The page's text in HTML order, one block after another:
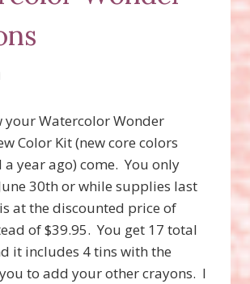
your Watercolor Wonder
Color Kit (new core colors
year ago) come. You only
30th or while supplies last
at the discounted price of
of $39.95. You get 17 total
it includes 4 tins with the
to add your other crayons. I